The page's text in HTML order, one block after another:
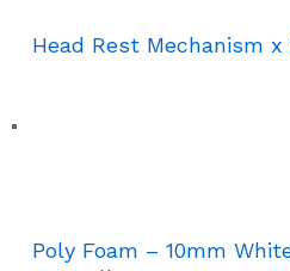
Head Rest Mechanism
Poly Foam – 10mm